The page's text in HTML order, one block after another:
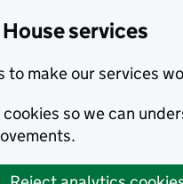
services
to make our services
so we can